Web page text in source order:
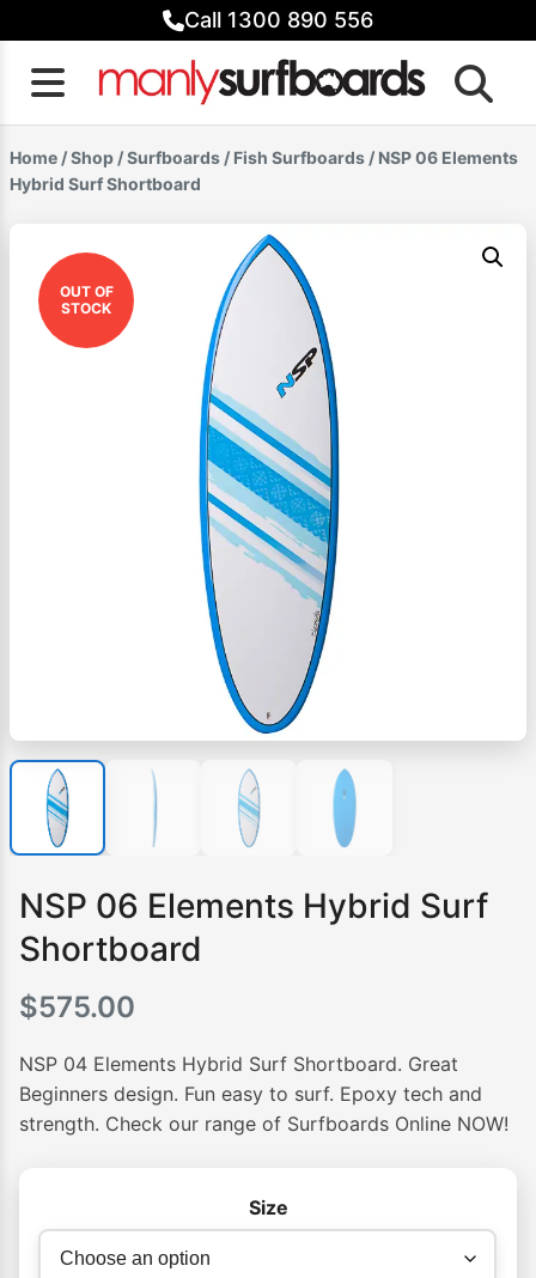
to
content
Call 1300 890 556
Home /Shop /Surfboards / Fish Surfboards / NSP 06 Elements
Hybrid Surf Shortboard
OUT OF
STOCK
NSP 06 Elements Hybrid Surf
Shortboard
$575.00
NSP 04 Elements Hybrid Surf Shortboard. Great
Beginners design. Fun easy to surf. Epoxy tech and
strength. Check our range of Surfboards Online NOW!
Size